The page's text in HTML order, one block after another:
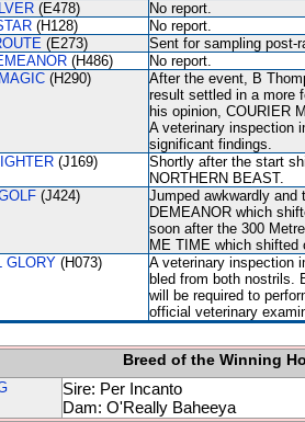
(E478) No report.
(H128) No report.
(E273) Sent for sampling post-
(H486) No report.
(H290)
After the event, B
result settled in a more
his opinion, COURIER
A veterinary inspection
significant findings.
(J169)
Shortly after the start
NORTHERN BEAST.
(J424)
Jumped awkwardly and
DEMEANOR which
soon after the 300
ME TIME which shifted
GLORY (H073)
A veterinary inspection
bled from both nostrils.
will be required to
official veterinary
Breed of the Winning
Sire: Per Incanto
Dam: O'Really Baheeya